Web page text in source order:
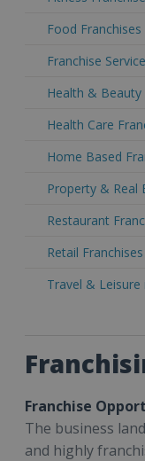
Food Franchises
Franchise
Health & Beauty
Health Care
Home Based
Property & Real
Restaurant
Retail
Travel & Leisure
Franchise
The business
and highly